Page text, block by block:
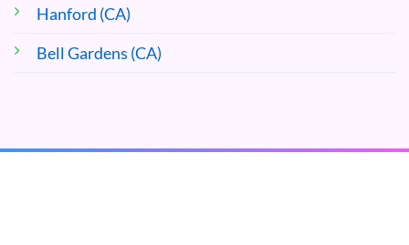
Hanford (CA)
Bell Gardens (CA)